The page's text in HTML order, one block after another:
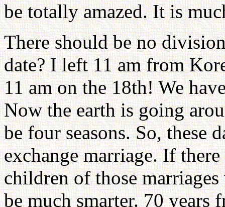
be totally amazed. It is
There should be no
date? I left 11 am from
11 am on the 18th! We
Now the earth is going
be four seasons. So, these
exchange marriage. If
children of those
be much smarter. 70 years